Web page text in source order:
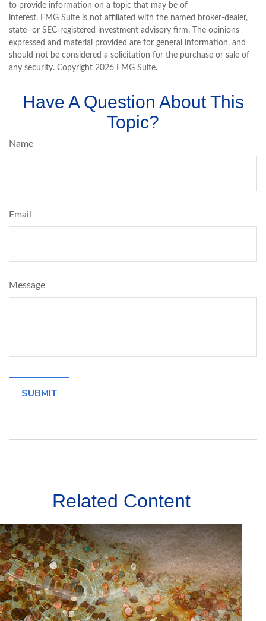
to provide information on a topic that may be of
interest. FMG Suite is not affiliated with the named broker-dealer,
state- or SEC-registered investment advisory firm. The opinions
expressed and material provided are for general information, and
should not be considered a solicitation for the purchase or sale of
any security. Copyright 2026 FMG Suite.
Have A Question About This
Topic?
Name
Email
Message
Related Content